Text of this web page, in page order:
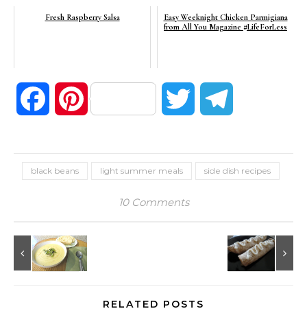
Fresh Raspberry Salsa
Easy Weeknight Chicken Parmigiana
from All You Magazine #LifeForLess
FacebookPinterest Twitter
black beans light summer meals side dish recipes
10 Comments
RELATED POSTS